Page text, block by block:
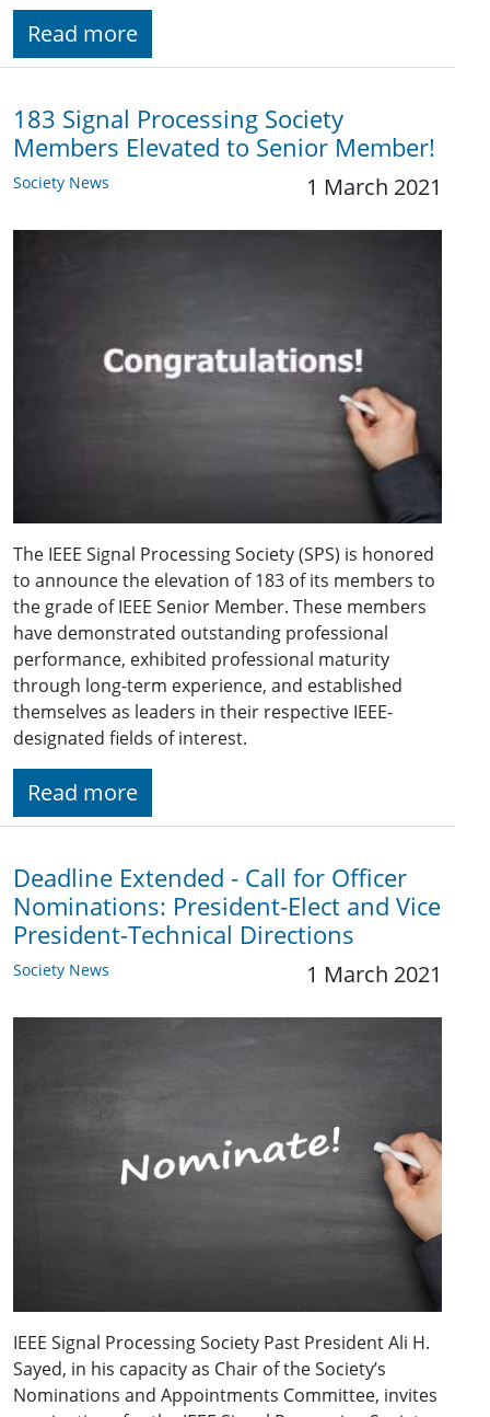
Read more
183 Signal Processing Society
Members Elevated to Senior Member!
Society News 1 March 2021
The IEEE Signal Processing Society (SPS) is honored
to announce the elevation of 183 of its members to
the grade of IEEE Senior Member. These members
have demonstrated outstanding professional
performance, exhibited professional maturity
through long-term experience, and established
themselves as leaders in their respective IEEE-
designated fields of interest.
Read more
Deadline Extended - Call for Officer
Nominations: President-Elect and Vice
President-Technical Directions
Society News 1 March 2021
IEEE Signal Processing Society Past President Ali H.
Sayed, in his capacity as Chair of the Society’s
Nominations and Appointments Committee, invites